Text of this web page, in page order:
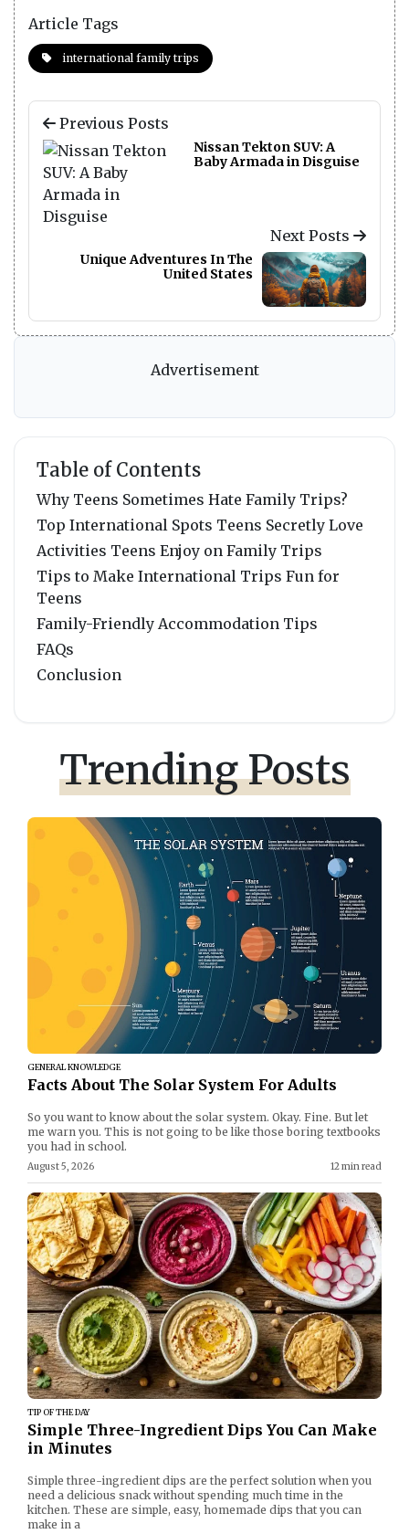
Article Tags
international family trips
Previous Posts
Nissan Tekton SUV: A
Baby Armada in Disguise
Next Posts
Unique Adventures In The
United States
Advertisement
Table of Contents
Why Teens Sometimes Hate Family Trips?
Top International Spots Teens Secretly Love
Activities Teens Enjoy on Family Trips
Tips to Make International Trips Fun for
Teens
Family-Friendly Accommodation Tips
FAQs
Conclusion
Trending Posts
GENERAL KNOWLEDGE
Facts About The Solar System For Adults
So you want to know about the solar system. Okay. Fine. But let
me warn you. This is not going to be like those boring textbooks
you had in school.
August 5, 2026 12 min read
TIP OF THE DAY
Simple Three-Ingredient Dips You Can Make
in Minutes
Simple three-ingredient dips are the perfect solution when you
need a delicious snack without spending much time in the
kitchen. These are simple, easy, homemade dips that you can
make in a